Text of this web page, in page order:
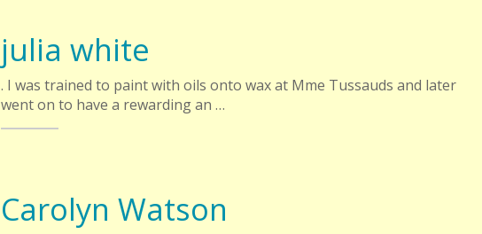
julia white
. I was trained to paint with oils onto wax at Mme Tussauds and later
went on to have a rewarding an …
Carolyn Watson